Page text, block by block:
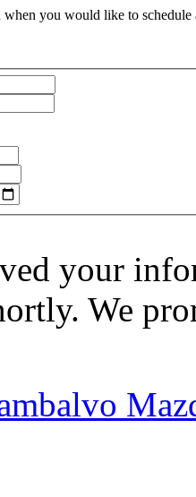
you would like to
your
We